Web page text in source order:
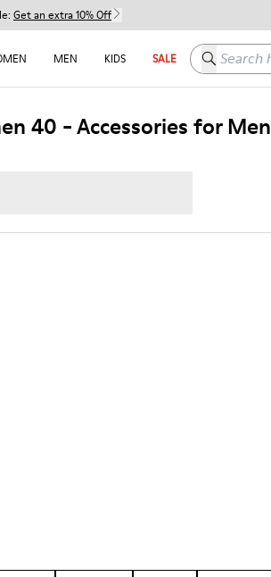
Get an extra 10% Off
MEN KIDS SALE Search here
40 - Accessories for Men